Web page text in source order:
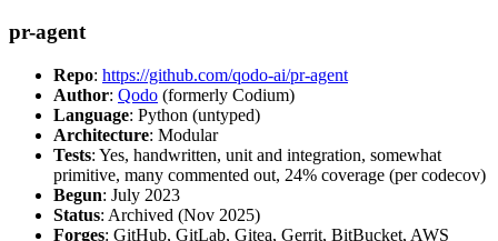
pr-agent
Repo: https://github.com/qodo-ai/pr-agent
Author: Qodo (formerly Codium)
Language: Python (untyped)
Architecture: Modular
Tests: Yes, handwritten, unit and integration, somewhat
primitive, many commented out, 24% coverage (per codecov)
Begun: July 2023
Status: Archived (Nov 2025)
Forges: GitHub, GitLab, Gitea, Gerrit, BitBucket, AWS